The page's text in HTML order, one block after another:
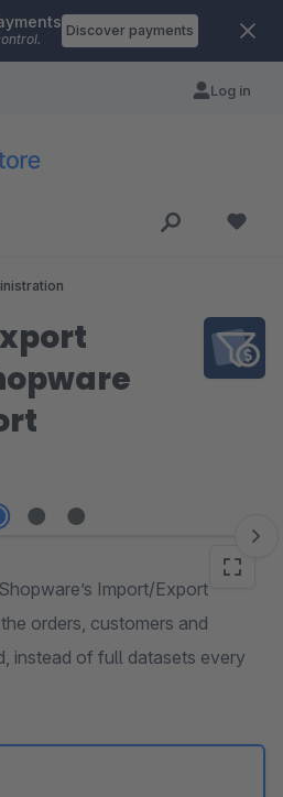
Discover payments
Log in
Import/Export
orders, customers and
instead of full datasets every